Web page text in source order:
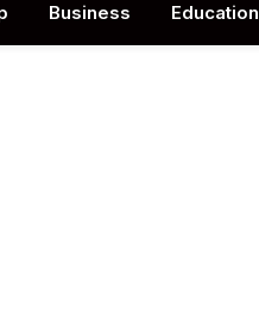
Business Education